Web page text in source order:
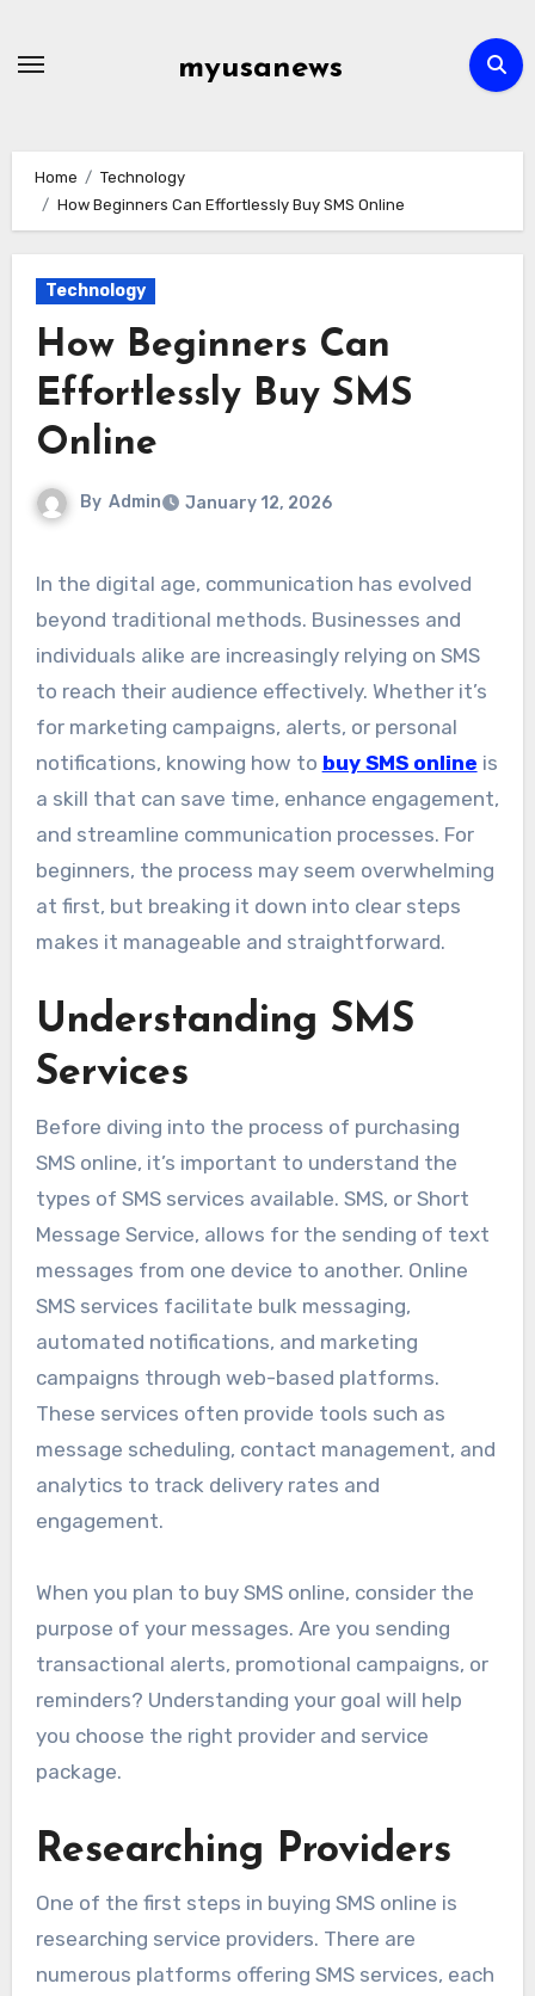
myusanews
Home
Technology
How Beginners Can Effortlessly Buy SMS Online
Technology
How Beginners Can
Effortlessly Buy SMS
Online
By Admin January 12, 2026
In the digital age, communication has evolved
beyond traditional methods. Businesses and
individuals alike are increasingly relying on SMS
to reach their audience effectively. Whether it’s
for marketing campaigns, alerts, or personal
notifications, knowing how to buy SMS online is
a skill that can save time, enhance engagement,
and streamline communication processes. For
beginners, the process may seem overwhelming
at first, but breaking it down into clear steps
makes it manageable and straightforward.
Understanding SMS
Services
Before diving into the process of purchasing
SMS online, it’s important to understand the
types of SMS services available. SMS, or Short
Message Service, allows for the sending of text
messages from one device to another. Online
SMS services facilitate bulk messaging,
automated notifications, and marketing
campaigns through web-based platforms.
These services often provide tools such as
message scheduling, contact management, and
analytics to track delivery rates and
engagement.
When you plan to buy SMS online, consider the
purpose of your messages. Are you sending
transactional alerts, promotional campaigns, or
reminders? Understanding your goal will help
you choose the right provider and service
package.
Researching Providers
One of the first steps in buying SMS online is
researching service providers. There are
numerous platforms offering SMS services, each